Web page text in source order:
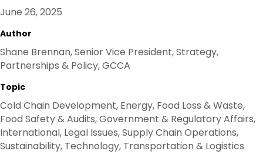
June 26, 2025
Author
Shane Brennan, Senior Vice President, Strategy,
Partnerships & Policy, GCCA
Topic
Cold Chain Development, Energy, Food Loss & Waste,
Food Safety & Audits, Government & Regulatory Affairs,
International, Legal Issues, Supply Chain Operations,
Sustainability, Technology, Transportation & Logistics